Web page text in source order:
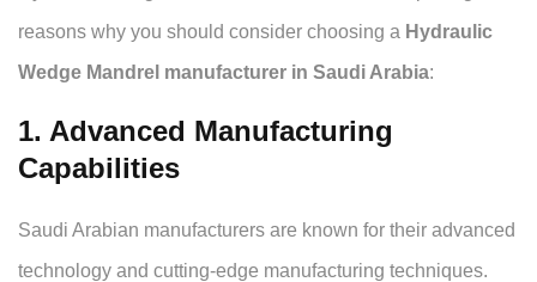
reasons why you should consider choosing a Hydraulic
Wedge Mandrel manufacturer in Saudi Arabia:
1. Advanced Manufacturing
Capabilities
Saudi Arabian manufacturers are known for their advanced
technology and cutting-edge manufacturing techniques.